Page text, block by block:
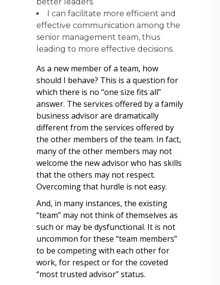
I can facilitate more efficient and
effective communication among the
senior management team, thus
leading to more effective decisions.
As a new member of a team, how
should I behave? This is a question for
which there is no “one size fits all”
answer. The services offered by a family
business advisor are dramatically
different from the services offered by
the other members of the team. In fact,
many of the other members may not
welcome the new advisor who has skills
that the others may not respect.
Overcoming that hurdle is not easy.
And, in many instances, the existing
“team” may not think of themselves as
such or may be dysfunctional. It is not
uncommon for these “team members”
to be competing with each other for
work, for respect or for the coveted
“most trusted advisor” status.